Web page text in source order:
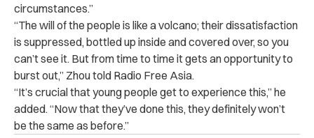
circumstances.”
“The will of the people is like a volcano; their dissatisfaction
is suppressed, bottled up inside and covered over, so you
can’t see it. But from time to time it gets an opportunity to
burst out,” Zhou told Radio Free Asia.
“It’s crucial that young people get to experience this,” he
added. “Now that they’ve done this, they definitely won’t
be the same as before.”